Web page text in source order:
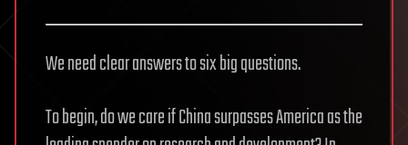
We need clear answers to six big questions.
To begin, do we care if China surpasses America as the